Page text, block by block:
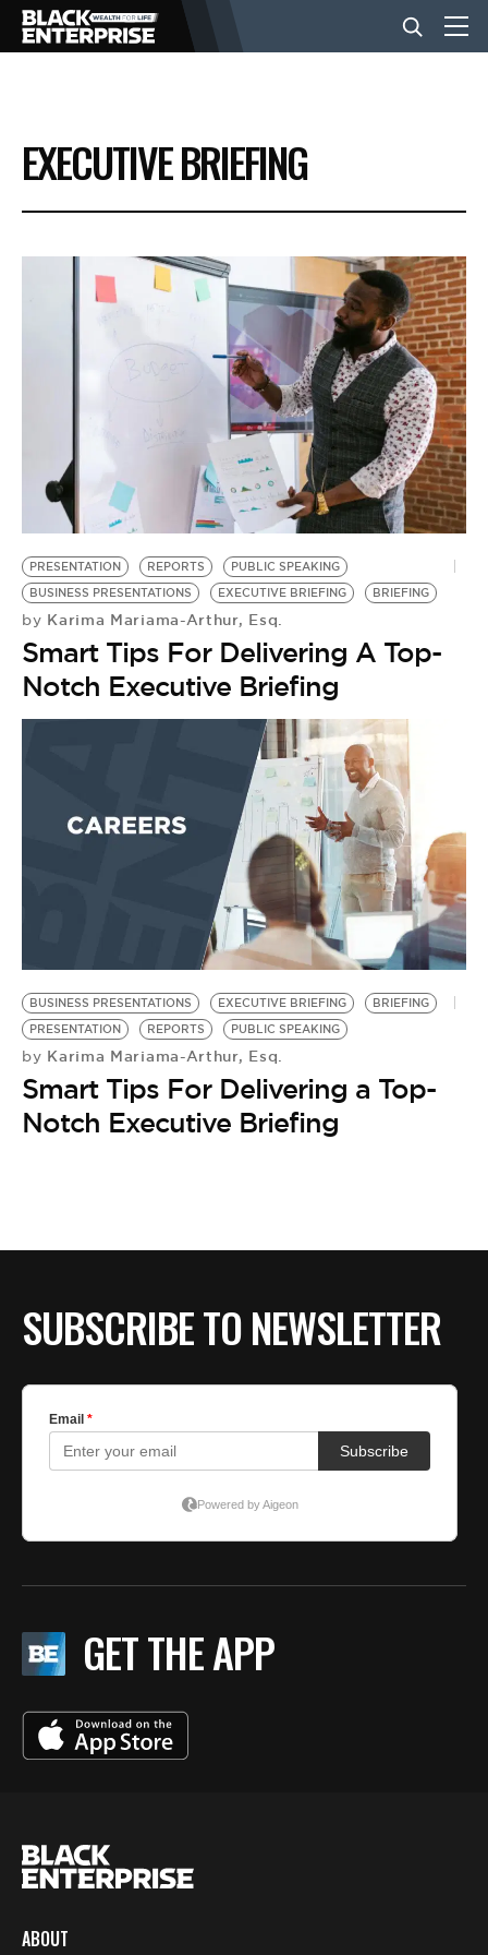
BUSINESS
NEWS
LIFESTYLE
EVENTS
BE EXTRAS
EXECUTIVE BRIEFING
PRESENTATION REPORTS
PUBLIC SPEAKING
BUSINESS PRESENTATIONS
EXECUTIVE BRIEFING BRIEFING
by Karima Mariama-Arthur, Esq.
Smart Tips For Delivering A Top-
Notch Executive Briefing
BUSINESS PRESENTATIONS EXECUTIVE BRIEFING
BRIEFING
PRESENTATION
REPORTS PUBLIC SPEAKING
by Karima Mariama-Arthur, Esq.
Smart Tips For Delivering a Top-
Notch Executive Briefing
SUBSCRIBE TO NEWSLETTER
GET THE APP
ABOUT